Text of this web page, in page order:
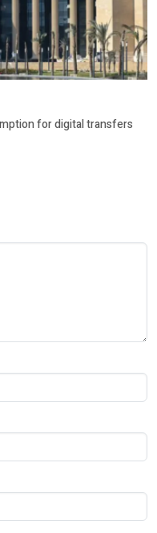
for digital transfers